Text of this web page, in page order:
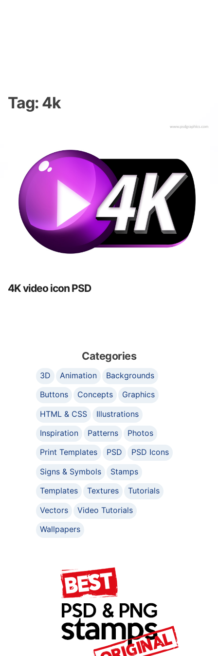
Tag: 4k
4K video icon PSD
Categories
3D Animation
Backgrounds
Buttons
Concepts
Graphics
HTML & CSS
Illustrations
Inspiration
Patterns
Photos
Print Templates
PSD
PSD Icons
Signs & Symbols
Stamps
Templates
Textures
Tutorials
Vectors
Video Tutorials
Wallpapers